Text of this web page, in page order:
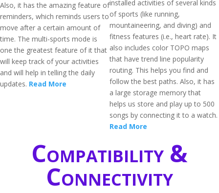
Also, it has the amazing feature of
reminders, which reminds users to
move after a certain amount of
time. The multi-sports mode is
one the greatest feature of it that
will keep track of your activities
and will help in telling the daily
updates. Read More
installed activities of several kinds
of sports (like running,
mountaineering, and diving) and
fitness features (i.e., heart rate). It
also includes color TOPO maps
that have trend line popularity
routing. This helps you find and
follow the best paths. Also, it has
a large storage memory that
helps us store and play up to 500
songs by connecting it to a watch.
Read More
Compatibility &
Connectivity